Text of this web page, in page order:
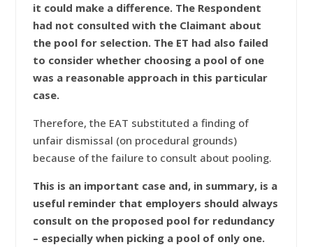
it could make a difference. The Respondent
had not consulted with the Claimant about
the pool for selection. The ET had also failed
to consider whether choosing a pool of one
was a reasonable approach in this particular
case.
Therefore, the EAT substituted a finding of
unfair dismissal (on procedural grounds)
because of the failure to consult about pooling.
This is an important case and, in summary, is a
useful reminder that employers should always
consult on the proposed pool for redundancy
– especially when picking a pool of only one.